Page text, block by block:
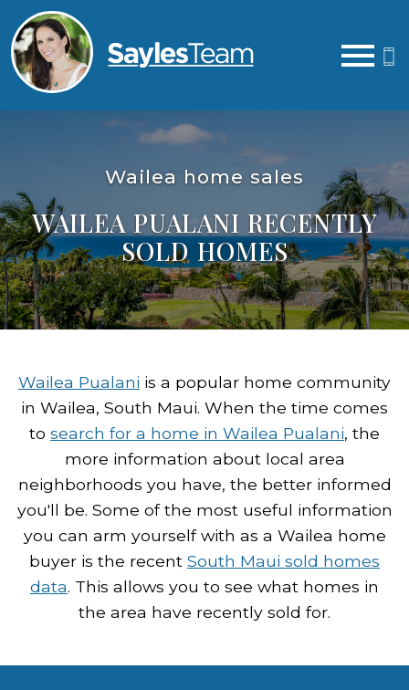
Wailea home sales
WAILEA PUALANI RECENTLY
SOLD HOMES
Wailea Pualani is a popular home community
in Wailea, South Maui. When the time comes
to search for a home in Wailea Pualani, the
more information about local area
neighborhoods you have, the better informed
you'll be. Some of the most useful information
you can arm yourself with as a Wailea home
buyer is the recent South Maui sold homes
data. This allows you to see what homes in
the area have recently sold for.